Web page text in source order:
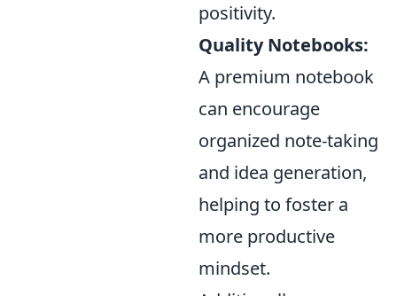
positivity.
Quality Notebooks:
A premium notebook
can encourage
organized note-taking
and idea generation,
helping to foster a
more productive
mindset.